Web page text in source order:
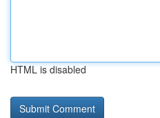
HTML is disabled